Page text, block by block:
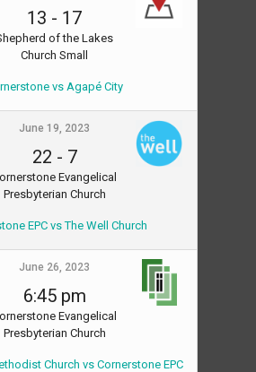
13 - 17
of the Lakes
Church Small
vs Agapé City
June 19, 2023
22 - 7
Evangelical
Presbyterian Church
EPC vs The Well Church
June 26, 2023
6:45 pm
Evangelical
Presbyterian Church
Church vs Cornerstone EPC